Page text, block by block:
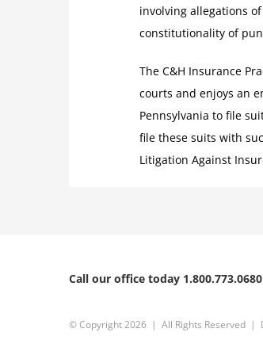
involving allegations
constitutionality of
The C&H Insurance
courts and enjoys an
Pennsylvania to file
file these suits with
Litigation Against
Call our office today 1.800.773.0680
© Copyright2026 | All Rights Reserved |